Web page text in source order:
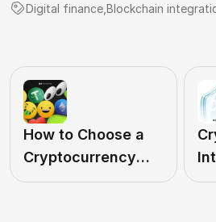
Digital finance Blockchain
How to Choose a
Cryptocurrency
Payment Provider: